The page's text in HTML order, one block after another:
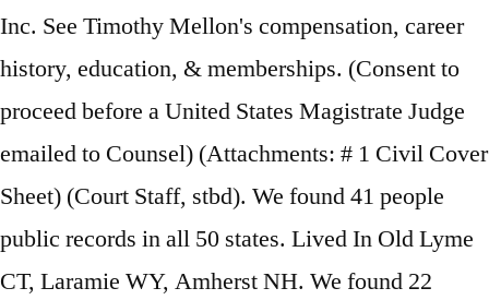
Inc. See Timothy Mellon's compensation, career
history, education, & memberships. (Consent to
proceed before a United States Magistrate Judge
emailed to Counsel) (Attachments: # 1 Civil Cover
Sheet) (Court Staff, stbd). We found 41 people
public records in all 50 states. Lived In Old Lyme
CT, Laramie WY, Amherst NH. We found 22